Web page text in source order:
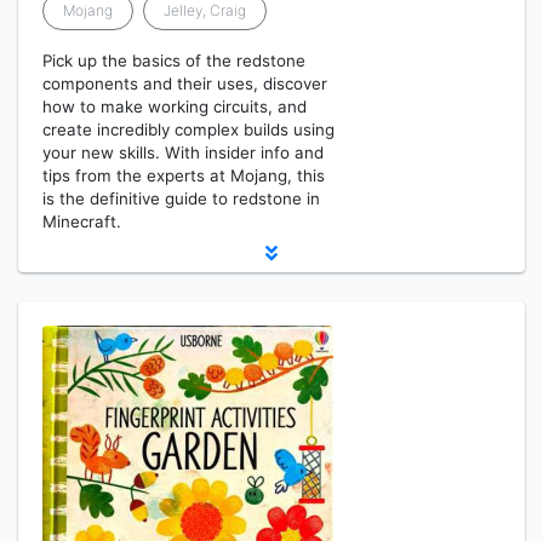
Mojang Jelley, Craig
Pick up the basics of the redstone
components and their uses, discover
how to make working circuits, and
create incredibly complex builds using
your new skills. With insider info and
tips from the experts at Mojang, this
is the definitive guide to redstone in
Minecraft.